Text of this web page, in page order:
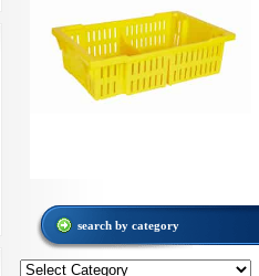
search by category
Search